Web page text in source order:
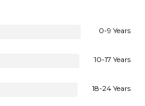
0-9 Years
10-17 Years
18-24 Years